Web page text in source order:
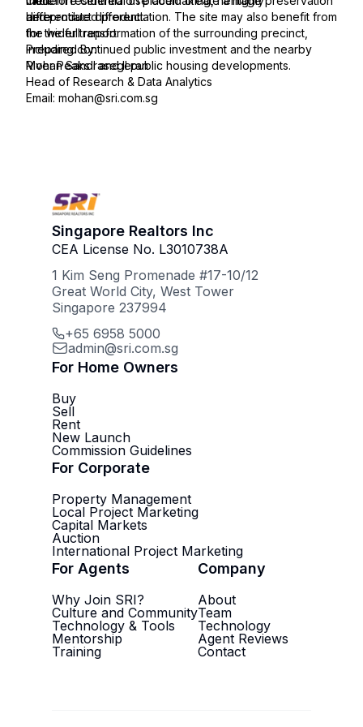
differentiated product.
and product differentiation. The site may also benefit from
the wider transformation of the surrounding precinct,
including continued public investment and the nearby
River Peaks I and II public housing developments.
here
for the full report:
Prepared By:
Mohan Sandrasegeran
Head of Research & Data Analytics
Email: mohan@sri.com.sg
Singapore Realtors Inc
CEA License No. L3010738A
1 Kim Seng Promenade #17-10/12
Great World City, West Tower
Singapore 237994
+65 6958 5000
admin@sri.com.sg
For Home Owners
Buy
Sell
Rent
New Launch
Commission Guidelines
For Corporate
Property Management
Local Project Marketing
Capital Markets
Auction
International Project Marketing
For Agents
Why Join SRI?
Culture and Community
Technology & Tools
Mentorship
Training
Company
About
Team
Technology
Agent Reviews
Contact